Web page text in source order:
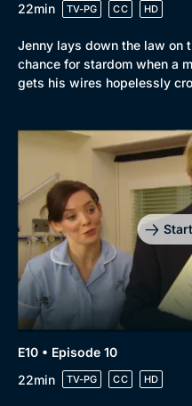
Browse
22min
TV-PG CC HD
Jenny lays down the law on
chance for stardom when a
gets his wires hopelessly
E10 • Episode 10
22min
TV-PG CC HD